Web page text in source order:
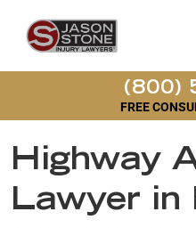
(800)
FREE
Highway
Lawyer in